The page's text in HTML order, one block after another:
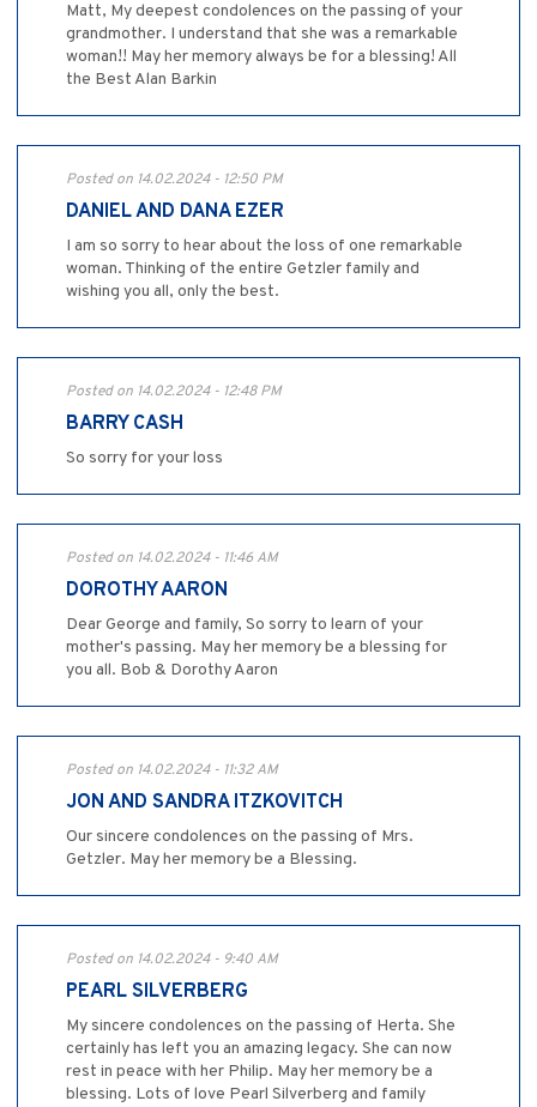
Matt, My deepest condolences on the passing of your
grandmother. I understand that she was a remarkable
woman!! May her memory always be for a blessing! All
the Best Alan Barkin
Posted on 14.02.2024 - 12:50 PM
DANIEL AND DANA EZER
I am so sorry to hear about the loss of one remarkable
woman. Thinking of the entire Getzler family and
wishing you all, only the best.
Posted on 14.02.2024 - 12:48 PM
BARRY CASH
So sorry for your loss
Posted on 14.02.2024 - 11:46 AM
DOROTHY AARON
Dear George and family, So sorry to learn of your
mother's passing. May her memory be a blessing for
you all. Bob & Dorothy Aaron
Posted on 14.02.2024 - 11:32 AM
JON AND SANDRA ITZKOVITCH
Our sincere condolences on the passing of Mrs.
Getzler. May her memory be a Blessing.
Posted on 14.02.2024 - 9:40 AM
PEARL SILVERBERG
My sincere condolences on the passing of Herta. She
certainly has left you an amazing legacy. She can now
rest in peace with her Philip. May her memory be a
blessing. Lots of love Pearl Silverberg and family